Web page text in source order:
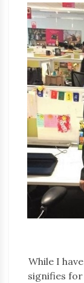
While I
signifies